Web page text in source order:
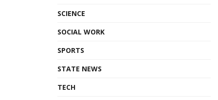
SCIENCE
SOCIAL WORK
SPORTS
STATE NEWS
TECH